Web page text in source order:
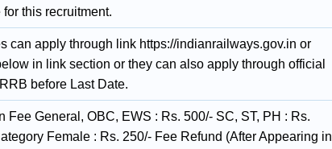
this recruitment.
can apply through link https://indianrailways.gov.in or
in link section or they can also apply through official
before Last Date.
Fee General, OBC, EWS : Rs. 500/- SC, ST, PH : Rs.
Female : Rs. 250/- Fee Refund (After Appearing in